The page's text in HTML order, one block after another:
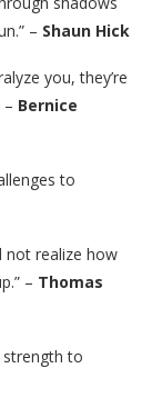
– Shaun Hick
you, they’re
Bernice
to
not realize how
– Thomas
to